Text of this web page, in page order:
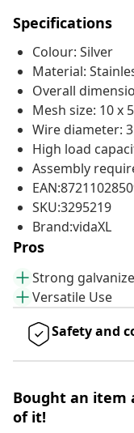
Specifications
Colour: Silver
Material:
Overall
Mesh size: 10 x
Wire diameter:
High load
Assembly
SKU:3295219
Brand:vidaXL
Pros
Strong
Versatile Use
Safety and
Bought an item
of it!